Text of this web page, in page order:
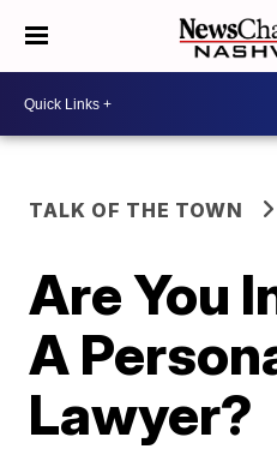
TALK OF THE TOWN
Are You
A
Lawyer?